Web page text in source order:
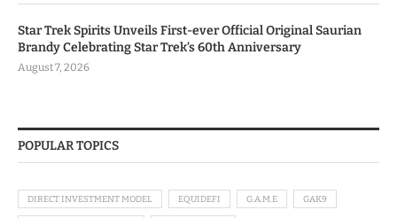
Star Trek Spirits Unveils First-ever Official Original Saurian
Brandy Celebrating Star Trek’s 60th Anniversary
August 7, 2026
POPULAR TOPICS
DIRECT INVESTMENT MODEL EQUIDEFI G.A.M.E GAK9